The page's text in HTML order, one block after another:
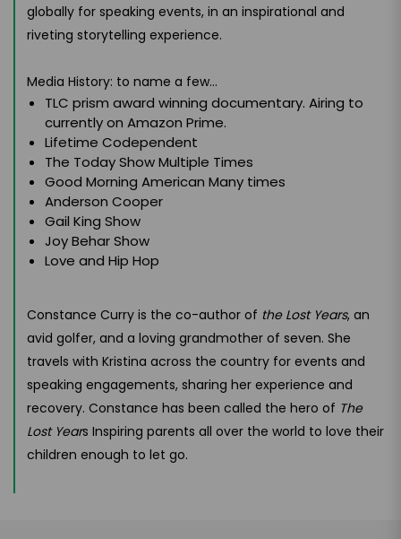
globally for speaking events, in an inspirational and
riveting storytelling experience.
Media History: to name a few...
TLC prism award winning documentary. Airing to
currently on Amazon Prime.
Lifetime Codependent
The Today Show Multiple Times
Good Morning American Many times
Anderson Cooper
Gail King Show
Joy Behar Show
Love and Hip Hop
Constance Curry is the co-author of the Lost Years, an
avid golfer, and a loving grandmother of seven. She
travels with Kristina across the country for events and
speaking engagements, sharing her experience and
recovery. Constance has been called the hero of The
Lost Years Inspiring parents all over the world to love their
children enough to let go.